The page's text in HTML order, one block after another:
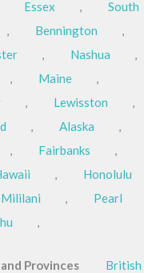
Essex ,
South
, Bennington
,
, Nashua
,
, Maine
,
, Lewisston
,
, Alaska
,
, Fairbanks
,
,
Honolulu
Mililani ,
Pearl
,
Provinces
British